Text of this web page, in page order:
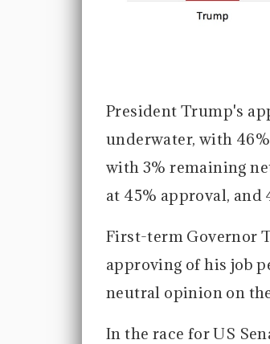
President Trump's
underwater, with
with 3% remaining
at 45% approval, and
First-term Governor
approving of his job
neutral opinion on
In the race for US